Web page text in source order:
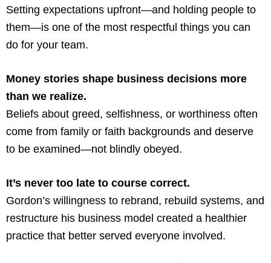
Setting expectations upfront—and holding people to
them—is one of the most respectful things you can
do for your team.
Money stories shape business decisions more
than we realize.
Beliefs about greed, selfishness, or worthiness often
come from family or faith backgrounds and deserve
to be examined—not blindly obeyed.
It’s never too late to course correct.
Gordon’s willingness to rebrand, rebuild systems, and
restructure his business model created a healthier
practice that better served everyone involved.